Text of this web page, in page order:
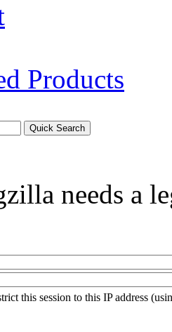
Products
needs a
this session to this IP address